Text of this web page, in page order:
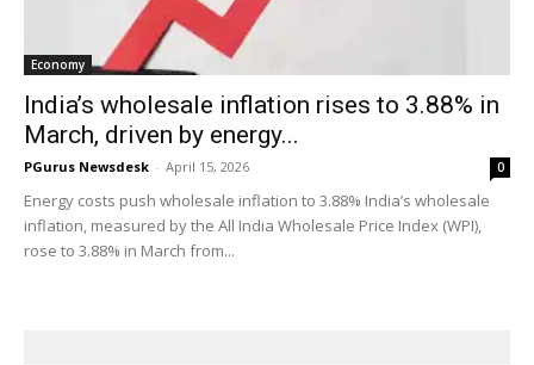
Economy
India’s wholesale inflation rises to 3.88% in
March, driven by energy...
PGurus Newsdesk - April 15, 2026 0
Energy costs push wholesale inflation to 3.88% India’s wholesale
inflation, measured by the All India Wholesale Price Index (WPI),
rose to 3.88% in March from...